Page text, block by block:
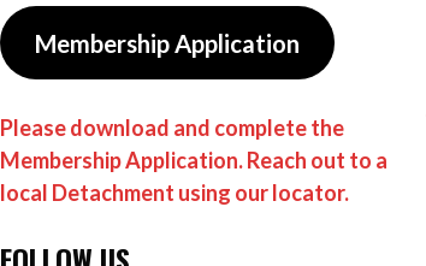
Membership Application
Please download and complete the
Membership Application. Reach out to a
local Detachment using our locator.